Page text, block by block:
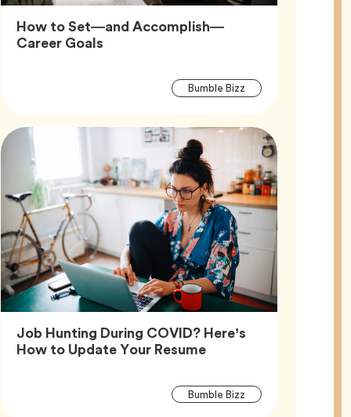
How to Set—and Accomplish—
Career GoalsArticle,
Article
Bumble BizzTag
Job Hunting During COVID? Here’s
How to Update Your ResumeArticle,
Article
Bumble BizzTag